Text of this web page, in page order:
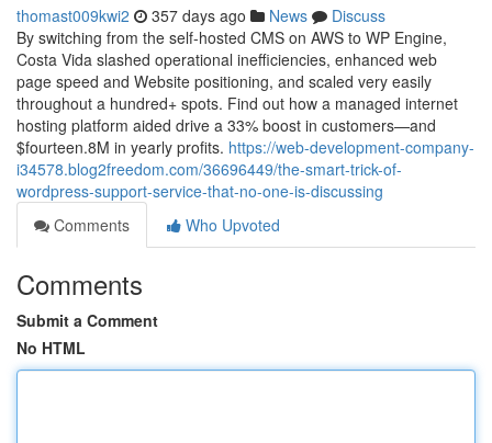
thomast009kwi2 357 days ago News
Discuss
By switching from the self-hosted CMS on AWS to WP Engine,
Costa Vida slashed operational inefficiencies, enhanced web
page speed and Website positioning, and scaled very easily
throughout a hundred+ spots. Find out how a managed internet
hosting platform aided drive a 33% boost in customers—and
$fourteen.8M in yearly profits. https://web-development-company-
i34578.blog2freedom.com/36696449/the-smart-trick-of-
wordpress-support-service-that-no-one-is-discussing
Comments
Who Upvoted
Comments
Submit a Comment
No HTML